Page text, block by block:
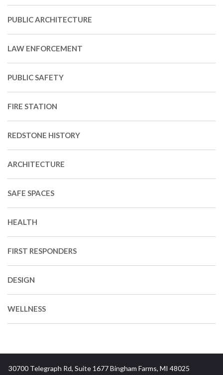
PUBLIC ARCHITECTURE
LAW ENFORCEMENT
PUBLIC SAFETY
FIRE STATION
REDSTONE HISTORY
ARCHITECTURE
SAFE SPACES
HEALTH
FIRST RESPONDERS
DESIGN
WELLNESS
30700 Telegraph Rd, Suite 1677 Bingham Farms, MI 48025